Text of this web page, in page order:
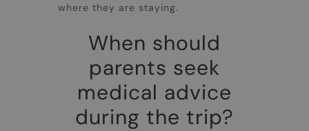
where they are staying.
When should
parents seek
medical advice
during the trip?